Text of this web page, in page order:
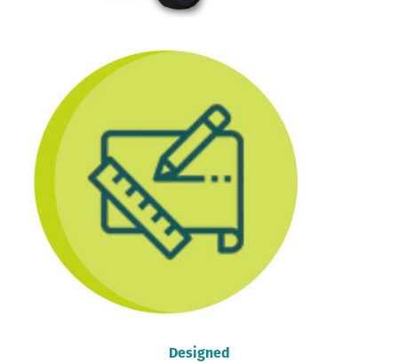
Designed